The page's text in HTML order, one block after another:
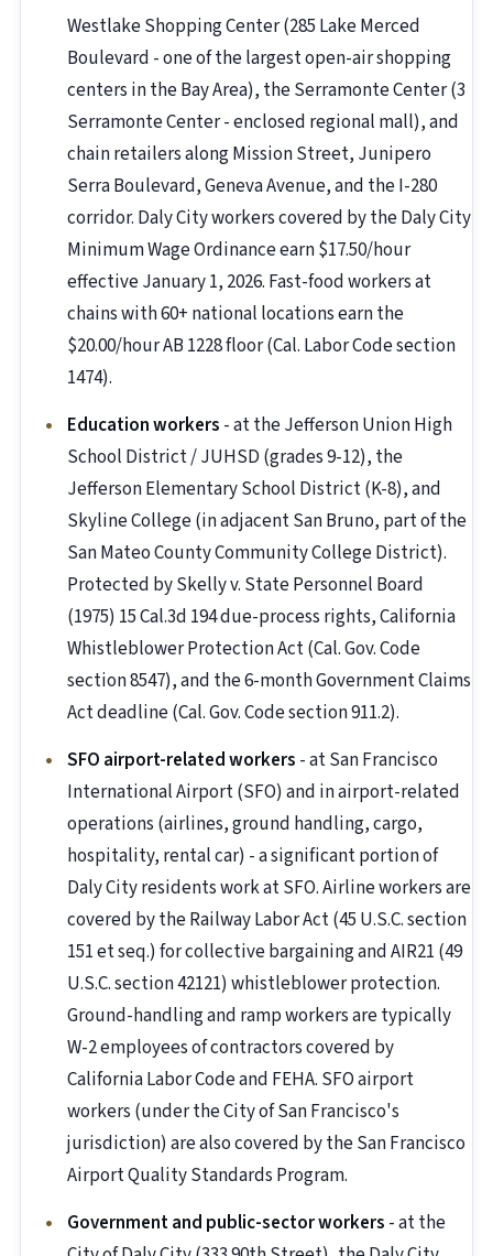
Westlake Shopping Center (285 Lake Merced
Boulevard - one of the largest open-air shopping
centers in the Bay Area), the Serramonte Center (3
Serramonte Center - enclosed regional mall), and
chain retailers along Mission Street, Junipero
Serra Boulevard, Geneva Avenue, and the I-280
corridor. Daly City workers covered by the Daly City
Minimum Wage Ordinance earn $17.50/hour
effective January 1, 2026. Fast-food workers at
chains with 60+ national locations earn the
$20.00/hour AB 1228 floor (Cal. Labor Code section
1474).
Education workers - at the Jefferson Union High
School District / JUHSD (grades 9-12), the
Jefferson Elementary School District (K-8), and
Skyline College (in adjacent San Bruno, part of the
San Mateo County Community College District).
Protected by Skelly v. State Personnel Board
(1975) 15 Cal.3d 194 due-process rights, California
Whistleblower Protection Act (Cal. Gov. Code
section 8547), and the 6-month Government Claims
Act deadline (Cal. Gov. Code section 911.2).
SFO airport-related workers - at San Francisco
International Airport (SFO) and in airport-related
operations (airlines, ground handling, cargo,
hospitality, rental car) - a significant portion of
Daly City residents work at SFO. Airline workers are
covered by the Railway Labor Act (45 U.S.C. section
151 et seq.) for collective bargaining and AIR21 (49
U.S.C. section 42121) whistleblower protection.
Ground-handling and ramp workers are typically
W-2 employees of contractors covered by
California Labor Code and FEHA. SFO airport
workers (under the City of San Francisco's
jurisdiction) are also covered by the San Francisco
Airport Quality Standards Program.
Government and public-sector workers - at the